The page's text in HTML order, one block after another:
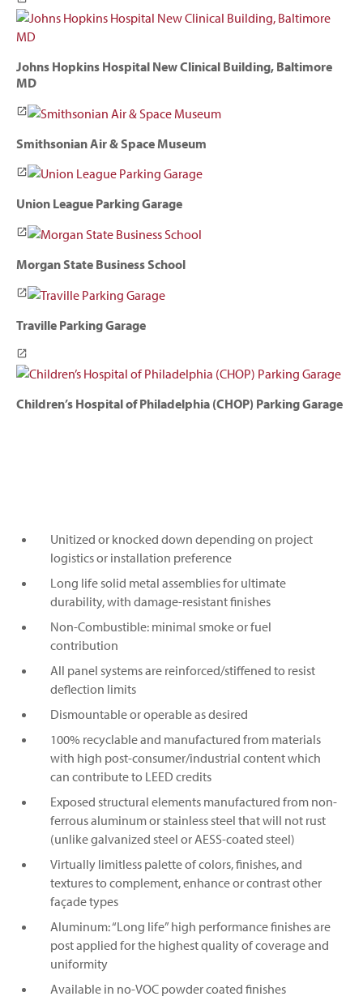
Johns Hopkins Hospital New Clinical Building, Baltimore
MD
Smithsonian Air & Space Museum
Union League Parking Garage
Morgan State Business School
Traville Parking Garage
Children’s Hospital of Philadelphia (CHOP) Parking Garage
Unitized or knocked down depending on project
logistics or installation preference
Long life solid metal assemblies for ultimate
durability, with damage-resistant finishes
Non-Combustible: minimal smoke or fuel
contribution
All panel systems are reinforced/stiffened to resist
deflection limits
Dismountable or operable as desired
100% recyclable and manufactured from materials
with high post-consumer/industrial content which
can contribute to LEED credits
Exposed structural elements manufactured from non-
ferrous aluminum or stainless steel that will not rust
(unlike galvanized steel or AESS-coated steel)
Virtually limitless palette of colors, finishes, and
textures to complement, enhance or contrast other
façade types
Aluminum: “Long life” high performance finishes are
post applied for the highest quality of coverage and
uniformity
Available in no-VOC powder coated finishes